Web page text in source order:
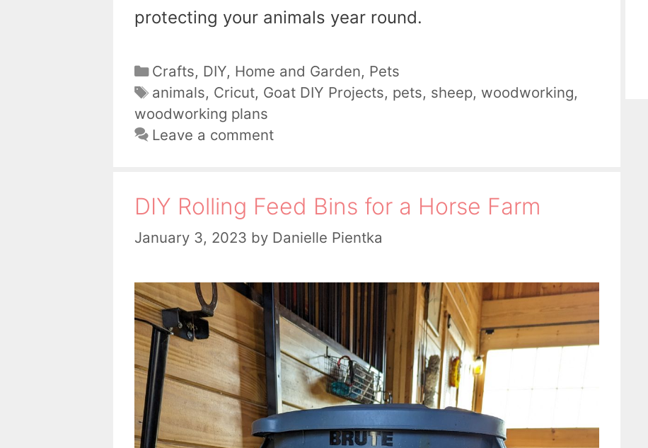
protecting your animals year round.
Categories
Crafts, DIY, Home and Garden, Pets
Tags
animals, Cricut, Goat DIY Projects, pets, sheep, woodworking,
woodworking plans
Leave a comment
DIY Rolling Feed Bins for a Horse Farm
January 3, 2023 by Danielle Pientka